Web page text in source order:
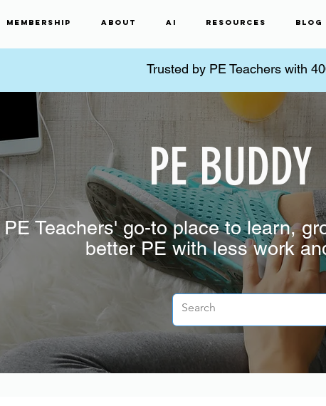
Membership About AI Resources Blog
Trusted by PE Teachers with
PE
PE Teachers' go-to place to learn,
better PE with less work